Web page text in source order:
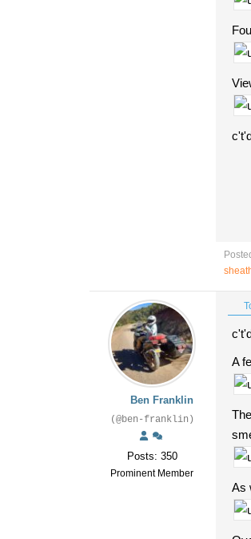
Ben Franklin
(@ben-franklin)
Posts: 350
Prominent Member
A
As